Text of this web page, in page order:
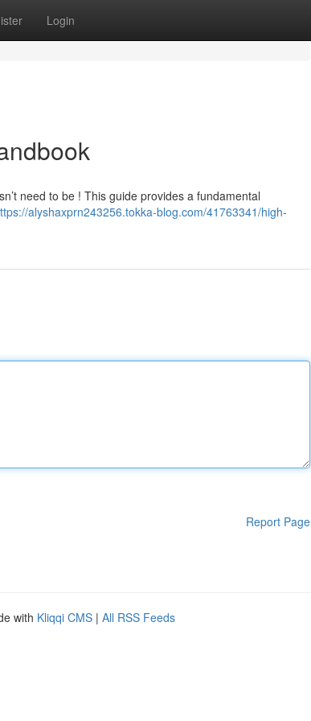
Login
need to be ! This guide provides a fundamental
alyshaxprn243256.tokka-blog.com/41763341/high-
Report Page
with Kliqqi CMS | All RSS Feeds